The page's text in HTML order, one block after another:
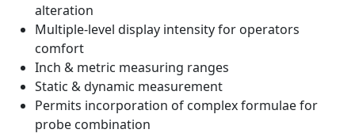
alteration
Multiple-level display intensity for operators
comfort
Inch & metric measuring ranges
Static & dynamic measurement
Permits incorporation of complex formulae for
probe combination